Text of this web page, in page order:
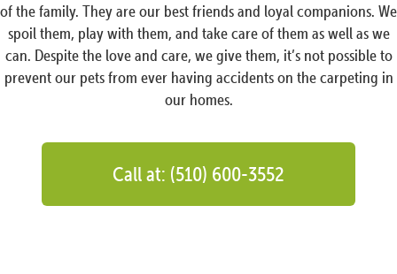
of the family. They are our best friends and loyal companions. We
spoil them, play with them, and take care of them as well as we
can. Despite the love and care, we give them, it’s not possible to
prevent our pets from ever having accidents on the carpeting in
our homes.
Call at: (510) 600-3552